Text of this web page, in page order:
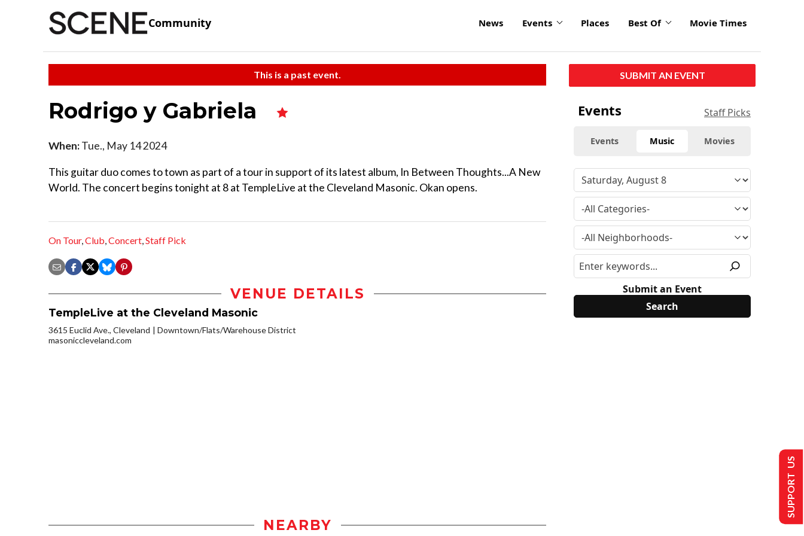
Community News Events Places Best Of Movie Times
This is a past event.
Rodrigo y Gabriela
When:Tue., May 14 2024
This guitar duo comes to town as part of a tour in support of its latest album, In Between Thoughts...A New
World. The concert begins tonight at 8 at TempleLive at the Cleveland Masonic. Okan opens.
On Tour,Club,Concert,Staff Pick
VENUE DETAILS
TempleLive at the Cleveland Masonic
3615 Euclid Ave., Cleveland
Downtown/Flats/Warehouse District
masoniccleveland.com
NEARBY
SUBMIT AN EVENT
Events Staff Picks
Events Music Movies
Submit an Event
SUPPORT US